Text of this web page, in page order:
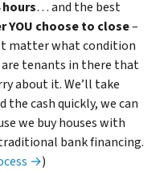
… and the best
YOU choose to close–
matter what condition
are tenants in there that
about it. We’ll take
the cash quickly, we can
we buy houses with
bank financing.
→)